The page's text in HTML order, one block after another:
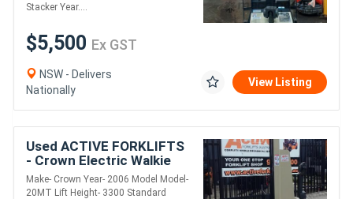
Stacker Year....
$5,500 Ex GST
NSW - Delivers
Nationally
View Listing
Used ACTIVE FORKLIFTS
- Crown Electric Walkie
Stacker 3300 Standard
mast
Make- Crown Year- 2006 Model Model-
20MT Lift Height- 3300 Standard